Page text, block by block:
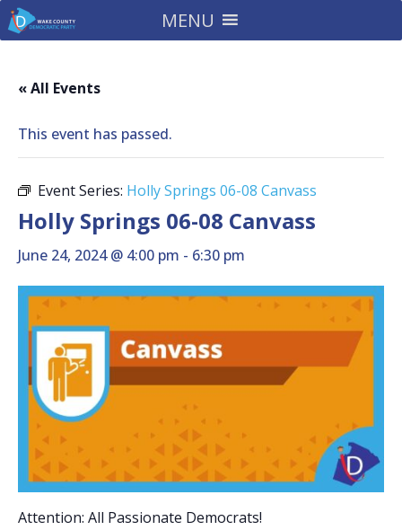
MENU
« All Events
This event has passed.
Event Series: Holly Springs 06-08 Canvass
Holly Springs 06-08 Canvass
June 24, 2024 @ 4:00 pm - 6:30 pm
Attention: All Passionate Democrats!